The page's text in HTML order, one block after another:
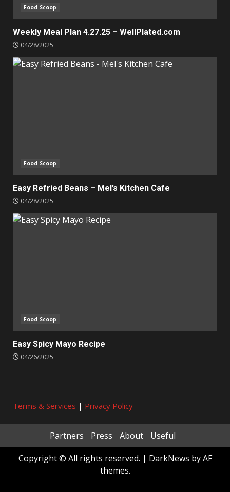
Food Scoop
Weekly Meal Plan 4.27.25 – WellPlated.com
04/28/2025
Food Scoop
Easy Refried Beans – Mel’s Kitchen Cafe
04/28/2025
Food Scoop
Easy Spicy Mayo Recipe
04/26/2025
Terms & Services | Privacy Policy
Partners Press About
Useful
Copyright © All rights reserved. | DarkNews by AF
themes.